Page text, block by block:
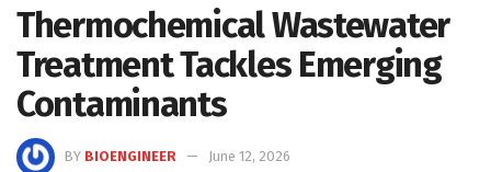
Thermochemical Wastewater
Treatment Tackles Emerging
Contaminants
BY BIOENGINEER
June 12, 2026